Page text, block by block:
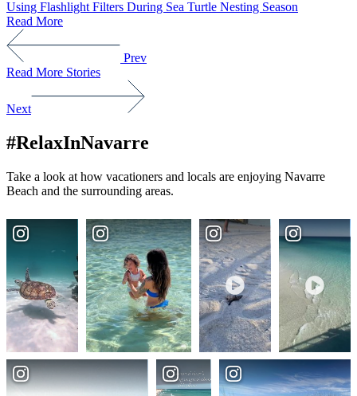
Using Flashlight Filters During Sea Turtle Nesting Season
Read More
Prev
Read More Stories
Next
#RelaxInNavarre
Take a look at how vacationers and locals are enjoying Navarre
Beach and the surrounding areas.